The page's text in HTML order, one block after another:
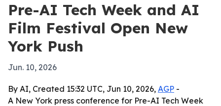
Pre-AI Tech Week and AI
Film Festival Open New
York Push
Jun. 10, 2026
By AI, Created 15:32 UTC, Jun 10, 2026, AGP -
A New York press conference for Pre-AI Tech Week